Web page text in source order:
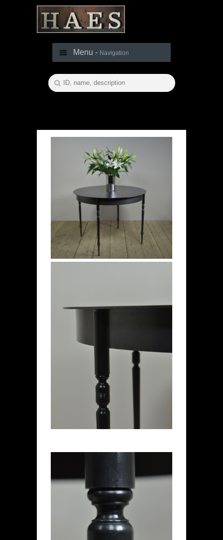
Menu - Navigation